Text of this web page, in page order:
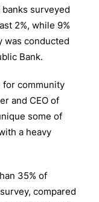
surveyed
2%, while 9%
was conducted
Bank.
for community
and CEO of
some of
a heavy
35% of
compared